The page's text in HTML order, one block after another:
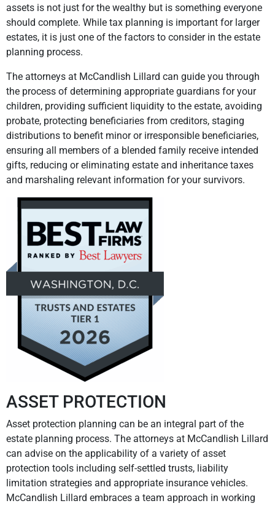
assets is not just for the wealthy but is something everyone
should complete. While tax planning is important for larger
estates, it is just one of the factors to consider in the estate
planning process.
The attorneys at McCandlish Lillard can guide you through
the process of determining appropriate guardians for your
children, providing sufficient liquidity to the estate, avoiding
probate, protecting beneficiaries from creditors, staging
distributions to benefit minor or irresponsible beneficiaries,
ensuring all members of a blended family receive intended
gifts, reducing or eliminating estate and inheritance taxes
and marshaling relevant information for your survivors.
ASSET PROTECTION
Asset protection planning can be an integral part of the
estate planning process. The attorneys at McCandlish Lillard
can advise on the applicability of a variety of asset
protection tools including self-settled trusts, liability
limitation strategies and appropriate insurance vehicles.
McCandlish Lillard embraces a team approach in working